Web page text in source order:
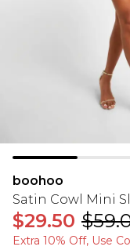
boohoo
Satin Cowl Mini
$29.50
Extra 10% Off, Use